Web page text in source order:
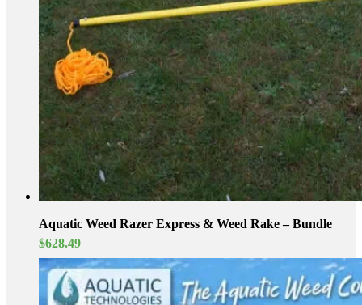
Aquatic Weed Razer Express & Weed Rake – Bundle
$628.49